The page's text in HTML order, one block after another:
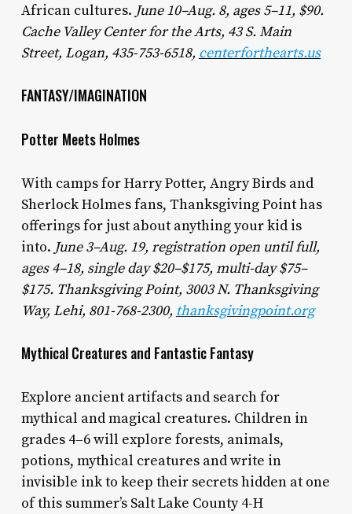
African cultures. June 10–Aug. 8, ages 5–11, $90.
Cache Valley Center for the Arts, 43 S. Main
Street, Logan, 435-753-6518, centerforthearts.us
FANTASY/IMAGINATION
Potter Meets Holmes
With camps for Harry Potter, Angry Birds and
Sherlock Holmes fans, Thanksgiving Point has
offerings for just about anything your kid is
into. June 3–Aug. 19, registration open until full,
ages 4–18, single day $20–$175, multi-day $75–
$175. Thanksgiving Point, 3003 N. Thanksgiving
Way, Lehi, 801-768-2300, thanksgivingpoint.org
Mythical Creatures and Fantastic Fantasy
Explore ancient artifacts and search for
mythical and magical creatures. Children in
grades 4–6 will explore forests, animals,
potions, mythical creatures and write in
invisible ink to keep their secrets hidden at one
of this summer’s Salt Lake County 4-H